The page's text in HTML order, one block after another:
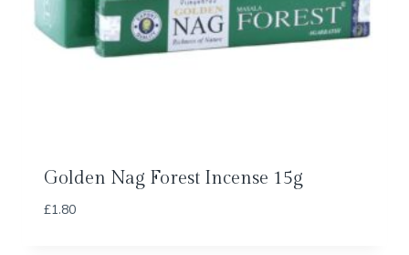
Golden Nag Forest Incense 15g
£1.80